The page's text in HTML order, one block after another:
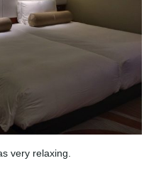
very relaxing.